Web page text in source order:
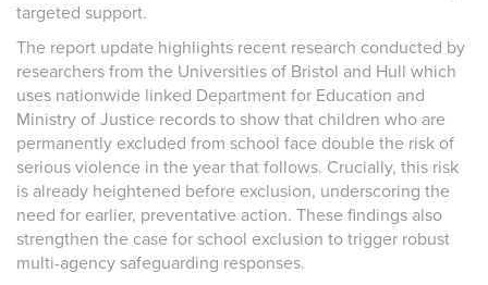
targeted support.
The report update highlights recent research conducted by
researchers from the Universities of Bristol and Hull which
uses nationwide linked Department for Education and
Ministry of Justice records to show that children who are
permanently excluded from school face double the risk of
serious violence in the year that follows. Crucially, this risk
is already heightened before exclusion, underscoring the
need for earlier, preventative action. These findings also
strengthen the case for school exclusion to trigger robust
multi-agency safeguarding responses.